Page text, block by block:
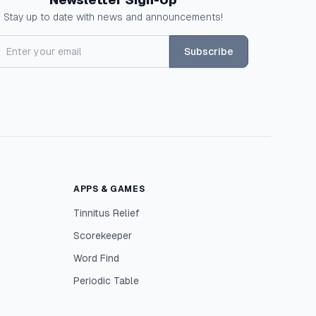
Stay up to date with news and announcements!
Subscribe
APPS & GAMES
Tinnitus Relief
Scorekeeper
Word Find
Periodic Table